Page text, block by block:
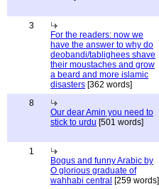
3
For the readers: now we
have the answer to why do
deobandi/tablighees shave
their moustaches and grow
a beard and more islamic
disasters [362 words]
8
Our dear Amin you need to
stick to urdu [501 words]
1
Bogus and funny Arabic by
O glorious graduate of
wahhabi central [259 words]